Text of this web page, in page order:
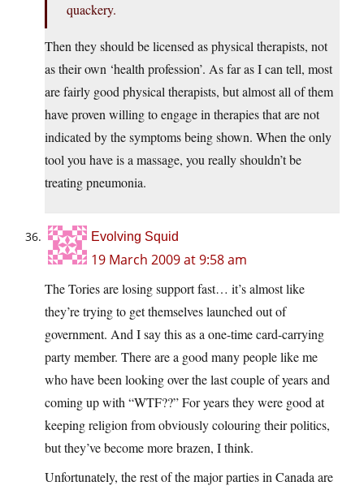
quackery.
Then they should be licensed as physical therapists, not
as their own ‘health profession’. As far as I can tell, most
are fairly good physical therapists, but almost all of them
have proven willing to engage in therapies that are not
indicated by the symptoms being shown. When the only
tool you have is a massage, you really shouldn’t be
treating pneumonia.
Evolving Squid
19 March 2009 at 9:58 am
The Tories are losing support fast… it’s almost like
they’re trying to get themselves launched out of
government. And I say this as a one-time card-carrying
party member. There are a good many people like me
who have been looking over the last couple of years and
coming up with “WTF??” For years they were good at
keeping religion from obviously colouring their politics,
but they’ve become more brazen, I think.
Unfortunately, the rest of the major parties in Canada are